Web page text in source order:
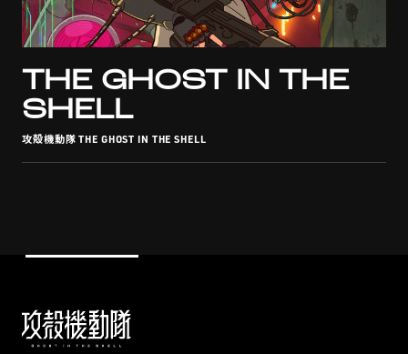
THE GHOST IN THE
SHELL
攻殻機動隊 THE GHOST IN THE SHELL